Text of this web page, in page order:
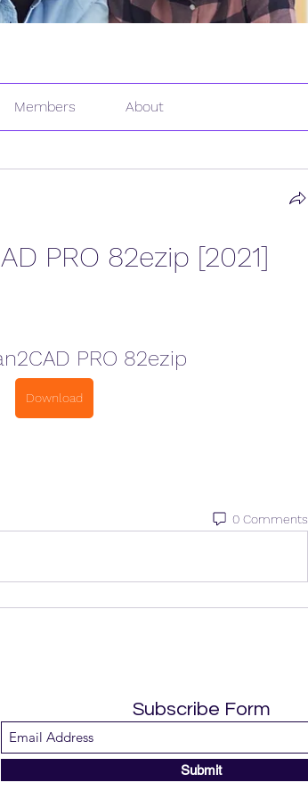
Members About
PRO 82ezip [2021]
PRO 82ezip
Download
0 Comments
Subscribe Form
Submit